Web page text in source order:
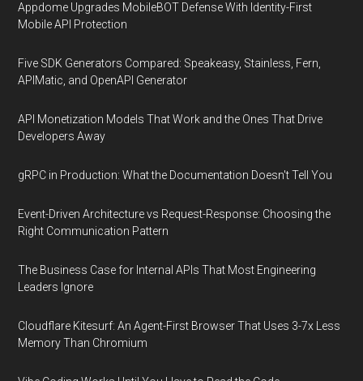
Appdome Upgrades MobileBOT Defense With Identity-First
Mobile API Protection
Five SDK Generators Compared: Speakeasy, Stainless, Fern,
APIMatic, and OpenAPI Generator
API Monetization Models That Work and the Ones That Drive
Developers Away
gRPC in Production: What the Documentation Doesn't Tell You
Event-Driven Architecture vs Request-Response: Choosing the
Right Communication Pattern
The Business Case for Internal APIs That Most Engineering
Leaders Ignore
Cloudflare Kitesurf: An Agent-First Browser That Uses 3-7x Less
Memory Than Chromium